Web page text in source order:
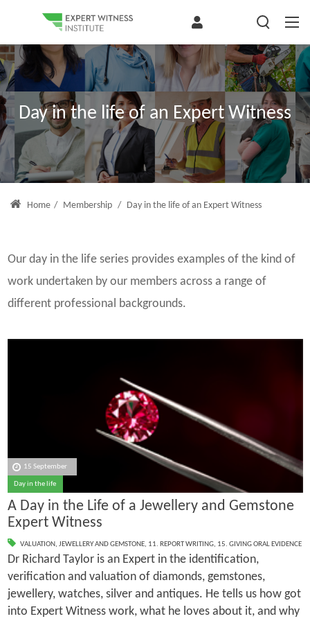
Day in the life of an Expert Witness
Home / Membership / Day in the life of an Expert Witness
Our day in the life series provides examples of the kind of
work undertaken by our members across a range of
different professional backgrounds.
15 September
Day in the life
A Day in the Life of a Jewellery and Gemstone
Expert Witness
VALUATION, JEWELLERY AND GEMSTONE, 11. REPORT WRITING, 15. GIVING ORAL EVIDENCE
Dr Richard Taylor is an Expert in the identification,
verification and valuation of diamonds, gemstones,
jewellery, watches, silver and antiques. He tells us how got
into Expert Witness work, what he loves about it, and why